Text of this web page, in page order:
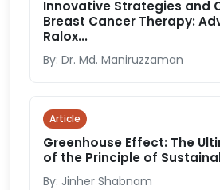
Innovative Strategies and
Breast Cancer Therapy:
Ralox...
By: Dr. Md. Maniruzzaman
Article
Greenhouse Effect: The
of the Principle of
By: Jinher Shabnam